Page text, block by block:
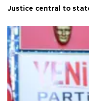
Justice central to